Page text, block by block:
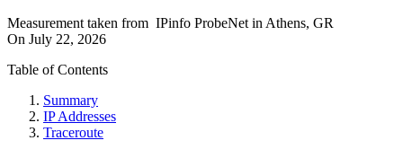
Measurement taken from IPinfo ProbeNet in Athens, GR
On July 22, 2026
Table of Contents
Summary
IP Addresses
Traceroute